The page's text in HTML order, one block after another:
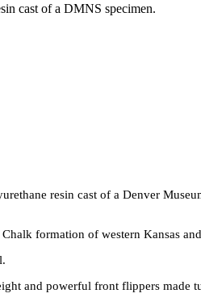
cast of a DMNS specimen.
resin cast of a Denver
formation of western Kansas
and powerful front flippers made